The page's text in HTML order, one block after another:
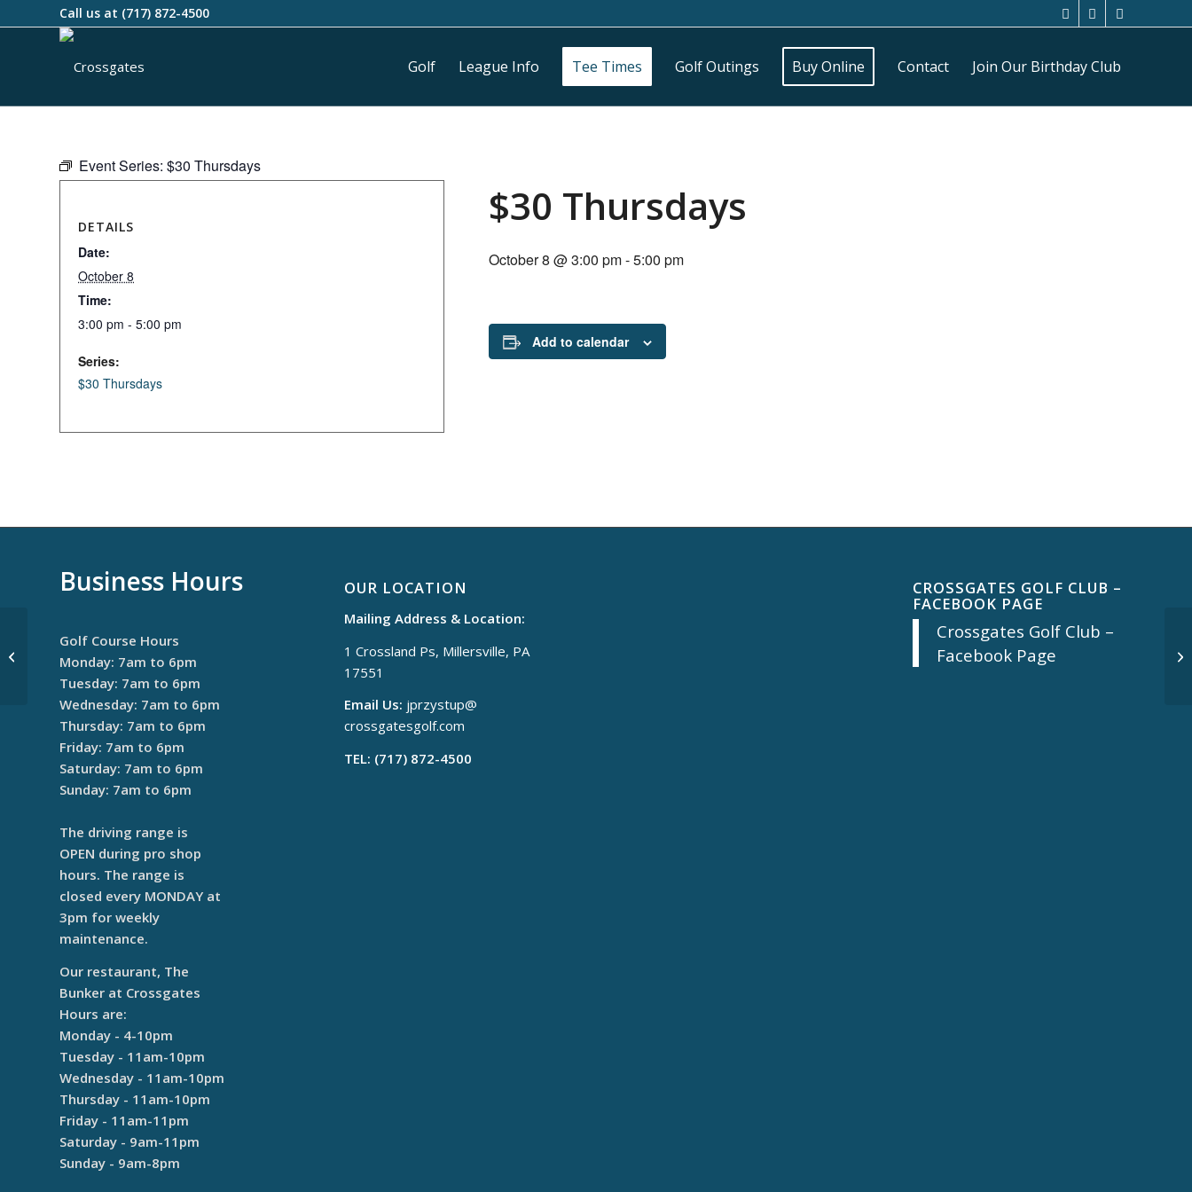
Call us at (717) 872-4500
Golf League Info Tee Times Golf Outings Buy Online Contact Join Our Birthday Club
Event Series: $30 Thursdays
$30 Thursdays
October 8 @ 3:00 pm-5:00 pm
Add to calendar
DETAILS
Date:
October 8
Time:
3:00 pm - 5:00 pm
Series:
$30 Thursdays
Business Hours
Golf Course Hours
Monday: 7am to 6pm
Tuesday: 7am to 6pm
Wednesday: 7am to 6pm
Thursday: 7am to 6pm
Friday: 7am to 6pm
Saturday: 7am to 6pm
Sunday: 7am to 6pm
The driving range is
OPEN during pro shop
hours. The range is
closed every MONDAY at
3pm for weekly
maintenance.
Our restaurant, The
Bunker at Crossgates
Hours are:
Monday - 4-10pm
Tuesday - 11am-10pm
Wednesday - 11am-10pm
Thursday - 11am-10pm
Friday - 11am-11pm
Saturday - 9am-11pm
Sunday - 9am-8pm
OUR LOCATION
Mailing Address & Location:
1 Crossland Ps, Millersville, PA
17551
Email Us: jprzystup@
crossgatesgolf.com
TEL: (717) 872-4500
CROSSGATES GOLF CLUB –
FACEBOOK PAGE
Crossgates Golf Club –
Facebook Page
Monday Night League